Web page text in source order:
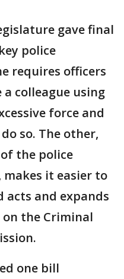
gave final
police
requires officers
colleague using
force and
so. The other,
the police
it easier to
and expands
the Criminal
one bill